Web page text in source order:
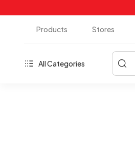
Products Stores
All Categories